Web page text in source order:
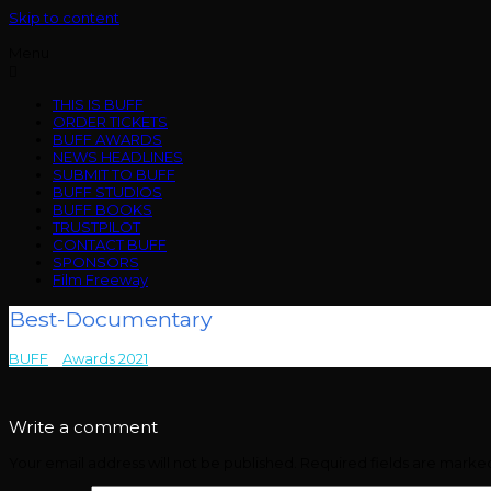
Skip to content
THIS IS BUFF
ORDER TICKETS
BUFF AWARDS
NEWS HEADLINES
SUBMIT TO BUFF
BUFF STUDIOS
BUFF BOOKS
TRUSTPILOT
CONTACT BUFF
SPONSORS
Film Freeway
Best-Documentary
BUFF Awards 2021
Write a comment